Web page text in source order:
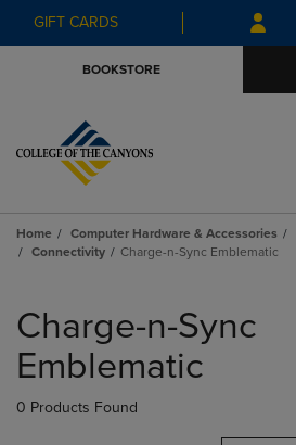
Skip
to
Skip
to
menu
GIFT CARDS
BOOKSTORE
Home Computer Hardware & Accessories
Connectivity
Charge-n-Sync Emblematic
products
Charge-n-Sync
Emblematic
0 Products Found